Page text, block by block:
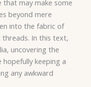
that may make some
beyond mere
into the fabric of
threads. In this text,
uncovering the
keeping a
any awkward